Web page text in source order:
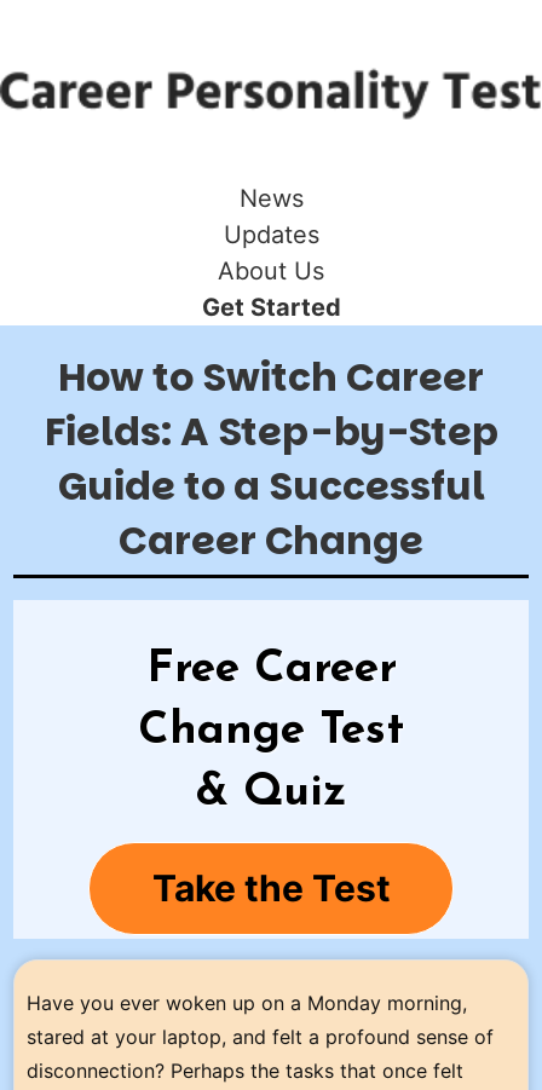
News
Updates
About Us
Get Started
How to Switch Career
Fields: A Step-by-Step
Guide to a Successful
Career Change
Free Career
Change Test
& Quiz
Take the Test
Have you ever woken up on a Monday morning,
stared at your laptop, and felt a profound sense of
disconnection? Perhaps the tasks that once felt